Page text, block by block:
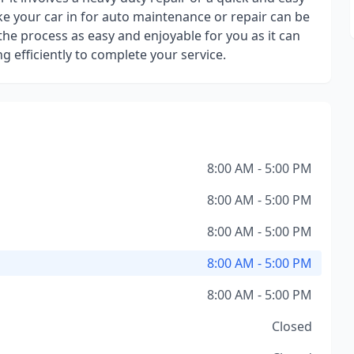
your car in for auto maintenance or repair can be
process as easy and enjoyable for you as it can
efficiently to complete your service.
8:00 AM - 5:00 PM
8:00 AM - 5:00 PM
8:00 AM - 5:00 PM
8:00 AM - 5:00 PM
8:00 AM - 5:00 PM
Closed